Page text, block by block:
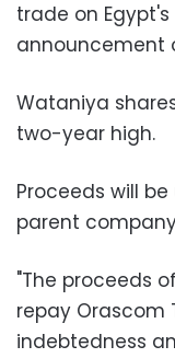
trade on
announcement
Wataniya
two-year high.
Proceeds will
parent
"The proceeds
repay Orascom
indebtedness